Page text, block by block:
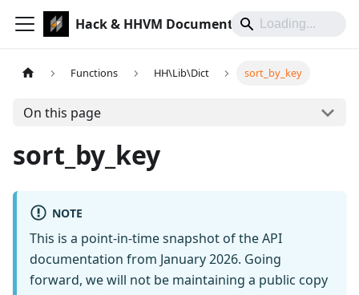
Hack & HHVM Documentation
Functions HH\Lib\Dict sort_by_key
On this page
sort_by_key
NOTE
This is a point-in-time snapshot of the API
documentation from January 2026. Going
forward, we will not be maintaining a public copy